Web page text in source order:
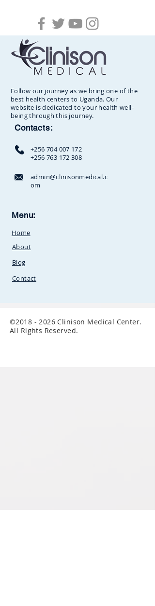
Follow our journey as we bring one of the
best health centers to Uganda. Our
website is dedicated to your health well-
being through this journey.
Contacts:
+256 704 007 172
+256 763 172 308
admin@clinisonmedical.c
om
Mbale Road,
Amusement Park and Stabex
Menu:
Home
About
Blog
Contact
©2018 - 2026 Clinison Medical Center.
All Rights Reserved.